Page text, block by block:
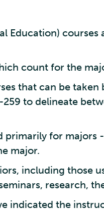
Education) courses
count for the
that can be taken
to delineate
for majors
major.
including those
research,
indicated the